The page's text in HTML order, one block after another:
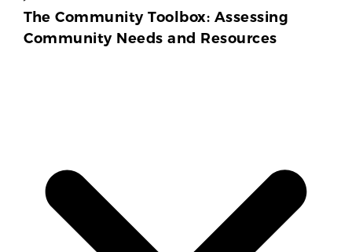
The Community Toolbox: Assessing
Community Needs and Resources